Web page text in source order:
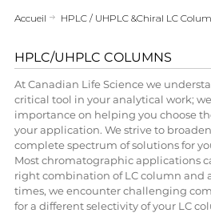
Accueil HPLC / UHPLC &Chiral LC
HPLC/UHPLC COLUMNS
At Canadian Life Science we
critical tool in your analytical work;
importance on helping you choose
your application. We strive to
complete spectrum of solutions for
Most chromatographic applications
right combination of LC column and
times, we encounter challenging
for a different selectivity of your LC